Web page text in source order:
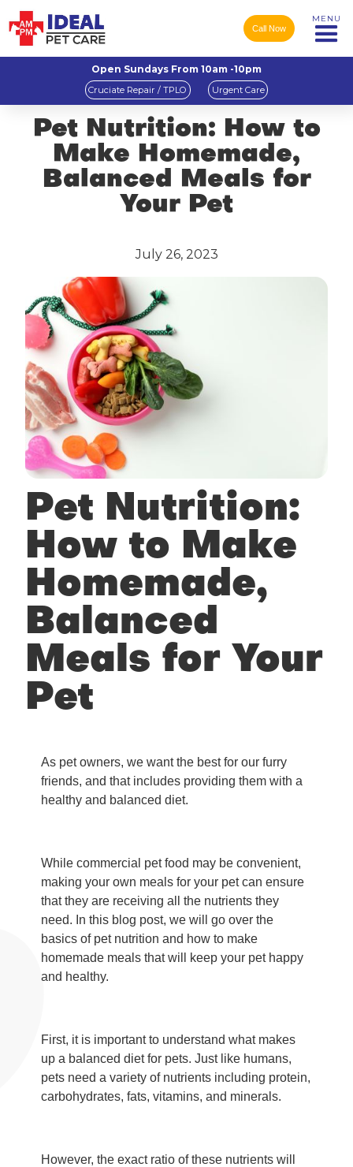
Call Now
MENU
Open Sundays From 10am -10pm
Cruciate Repair / TPLO Urgent Care
Pet Nutrition: How to
Make Homemade,
Balanced Meals for
Your Pet
July 26, 2023
Pet Nutrition:
How to Make
Homemade,
Balanced
Meals for Your
Pet
As pet owners, we want the best for our furry
friends, and that includes providing them with a
healthy and balanced diet.
While commercial pet food may be convenient,
making your own meals for your pet can ensure
that they are receiving all the nutrients they
need. In this blog post, we will go over the
basics of pet nutrition and how to make
homemade meals that will keep your pet happy
and healthy.
First, it is important to understand what makes
up a balanced diet for pets. Just like humans,
pets need a variety of nutrients including protein,
carbohydrates, fats, vitamins, and minerals.
However, the exact ratio of these nutrients will